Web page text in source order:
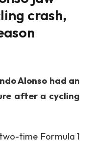
crash,
Alonso had an
after a cycling
time Formula 1